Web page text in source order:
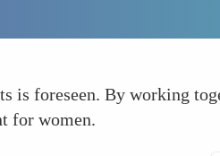
is foreseen. By working
for women.